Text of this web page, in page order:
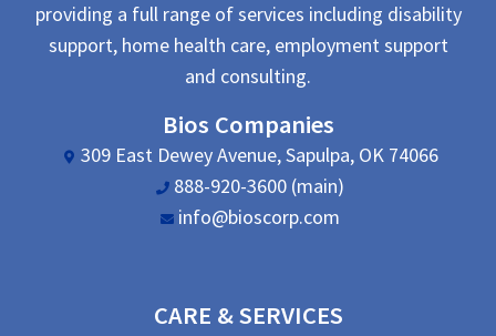
providing a full range of services including disability
support, home health care, employment support
and consulting.
Bios Companies
309 East Dewey Avenue, Sapulpa, OK 74066
888-920-3600 (main)
info@bioscorp.com
CARE & SERVICES